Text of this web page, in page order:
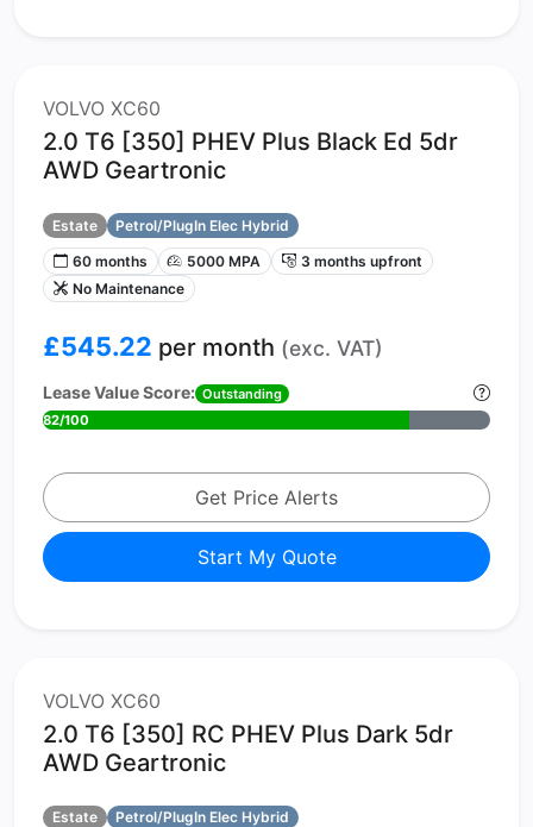
VOLVO XC60
2.0 T6 [350] PHEV Plus Black Ed 5dr
AWD Geartronic
Estate
Petrol/PlugIn Elec Hybrid
60 months
5000 MPA
3 months upfront
No Maintenance
£545.22 per month (exc. VAT)
Lease Value Score: Outstanding
82/100
Get Price Alerts
Start My Quote
VOLVO XC60
2.0 T6 [350] RC PHEV Plus Dark 5dr
AWD Geartronic
Estate
Petrol/PlugIn Elec Hybrid